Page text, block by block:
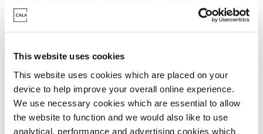
This website uses cookies
This website uses cookies which are placed on your
device to help improve your overall online experience.
We use necessary cookies which are essential to allow
the website to function and we would also like to use
analytical, performance and advertising cookies which
industry.”
“Tom brings exceptional industry leadership and a
deep track record of operational excellence. He is
well placed to build on Cala’s momentum and lead
the Company into its next phase. I would like to
thank Kevin for his dedication to Cala and his